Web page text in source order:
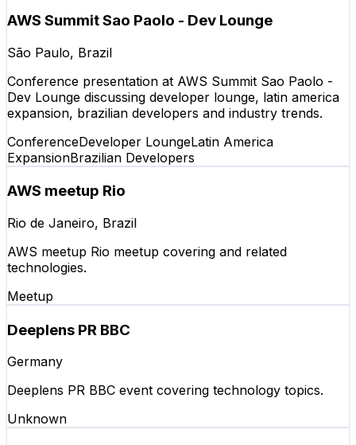
AWS Summit Sao Paolo - Dev Lounge
São Paulo, Brazil
Conference presentation at AWS Summit Sao Paolo -
Dev Lounge discussing developer lounge, latin america
expansion, brazilian developers and industry trends.
ConferenceDeveloper LoungeLatin America
ExpansionBrazilian Developers
AWS meetup Rio
Rio de Janeiro, Brazil
AWS meetup Rio meetup covering and related
technologies.
Meetup
Deeplens PR BBC
Germany
Deeplens PR BBC event covering technology topics.
Unknown